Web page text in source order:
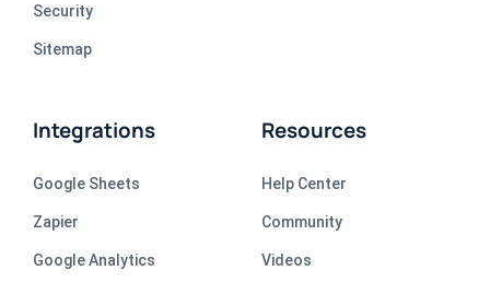
Security
Sitemap
Integrations
Google Sheets
Zapier
Google Analytics
Resources
Help Center
Community
Videos